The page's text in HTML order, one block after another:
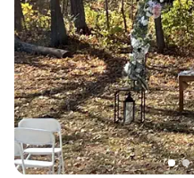
Why you'll love this venue
Space for a large guest
Bridal suite on site
Designed for grand
Venue considerations
No in-house lighting and
No on-premises lodging
Venue feels large for
schedule and set-up of the
of the event, we used the
ready, which worked well.
bar with custom cocktails
about how good the drinks
recommend them highly
looking for an event venue